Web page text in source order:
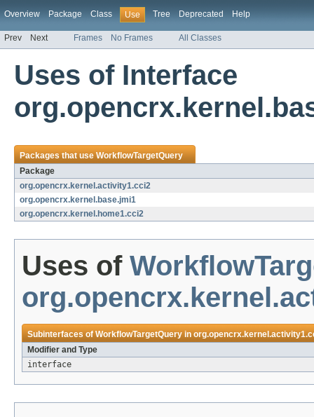
Overview Package Class Use Tree Deprecated Help
Prev Next Frames No Frames All Classes
Uses of Interface
Packages that useWorkflowTargetQuery
Package
org.opencrx.kernel.activity1.cci2
org.opencrx.kernel.base.jmi1
org.opencrx.kernel.home1.cci2
Uses of
Subinterfaces ofWorkflowTargetQueryin
Modifier and Type
interface